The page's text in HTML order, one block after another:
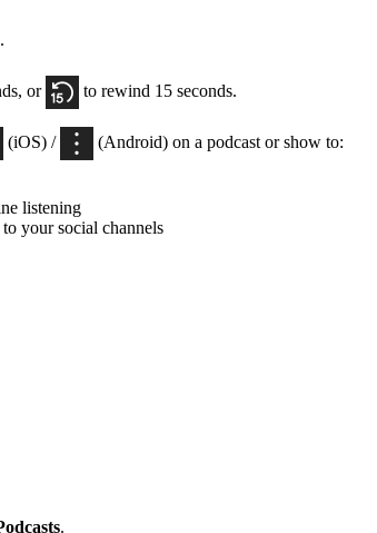
or to rewind 15 seconds.
(iOS) / (Android) on a podcast or show to:
listening
to your social channels
.